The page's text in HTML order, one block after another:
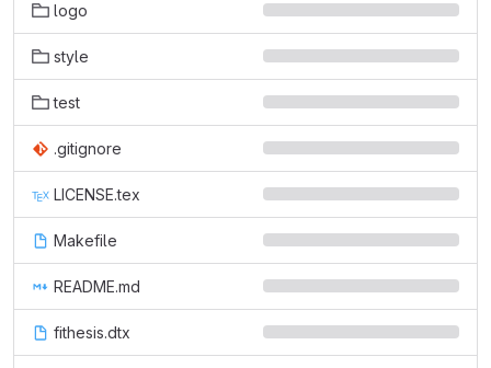
logo
style
test
.gitignore
LICENSE.tex
Makefile
README.md
fithesis.dtx